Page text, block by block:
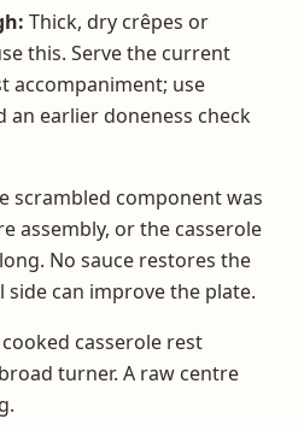
Thick, dry crêpes or
this. Serve the current
accompaniment; use
earlier doneness check
scrambled component was
assembly, or the casserole
No sauce restores the
can improve the plate.
casserole rest
turner. A raw centre